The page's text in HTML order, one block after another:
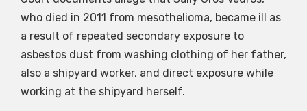
who died in 2011 from mesothelioma, became ill as
a result of repeated secondary exposure to
asbestos dust from washing clothing of her father,
also a shipyard worker, and direct exposure while
working at the shipyard herself.